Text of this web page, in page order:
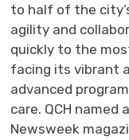
to half of the
agility and
quickly to the
facing its vibrant
advanced
care. QCH named a
Newsweek